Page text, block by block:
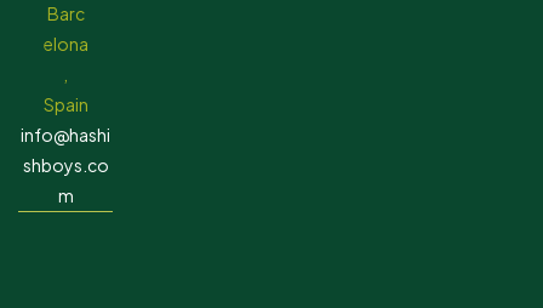
Barc
elona
Spain
info@hashi
shboys.co
m